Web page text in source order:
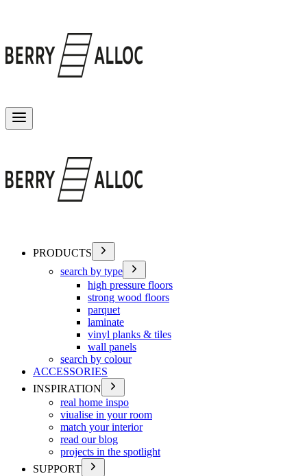
PRODUCTS
search by type
high pressure floors
strong wood floors
parquet
laminate
vinyl planks & tiles
wall panels
search by colour
ACCESSORIES
INSPIRATION
real home inspo
viualise in your room
match your interior
read our blog
projects in the spotlight
SUPPORT